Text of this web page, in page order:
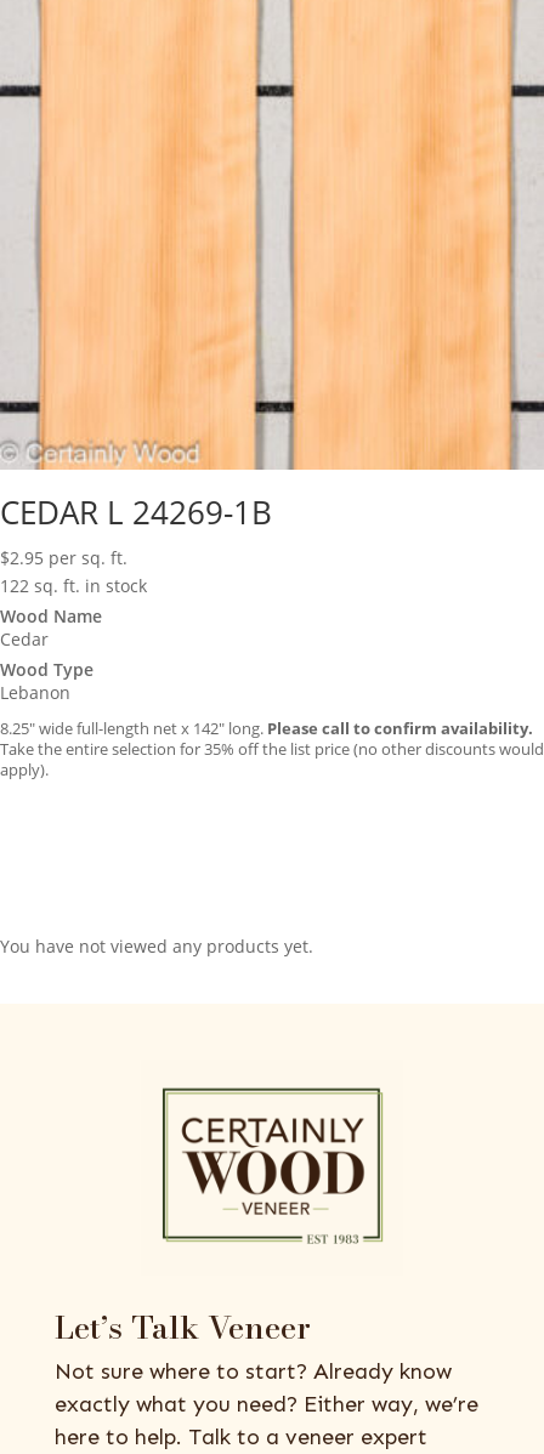
CEDAR L 24269-1B
$2.95 per sq. ft.
122 sq. ft. in stock
Wood Name
Cedar
Wood Type
Lebanon
8.25″ wide full-length net x 142″ long. Please call to confirm availability.
Take the entire selection for 35% off the list price (no other discounts would
apply).
You have not viewed any products yet.
Let’s Talk Veneer
Not sure where to start? Already know
exactly what you need? Either way, we’re
here to help. Talk to a veneer expert